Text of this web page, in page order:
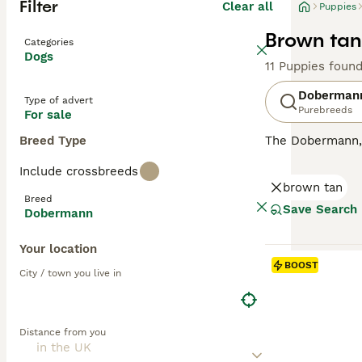
Filter Clear all
Categories
Dogs
Type of advert
For sale
Breed Type
Include crossbreeds
Breed
Dobermann
Your location
City / town you live in
Distance from you
Puppies
Brown
11 Puppies found
Purebreeds
The
dogs with a
they're also
Read our
brown tan
Save Search
BOOST